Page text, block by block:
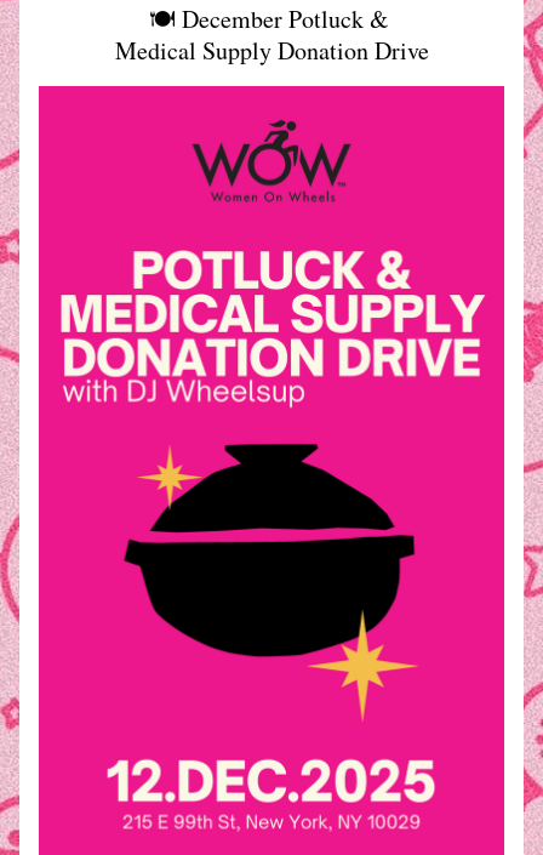
🍽️ December Potluck &
Medical Supply Donation Drive